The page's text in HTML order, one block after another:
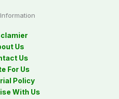
Us
Us
For Us
Policy
With Us